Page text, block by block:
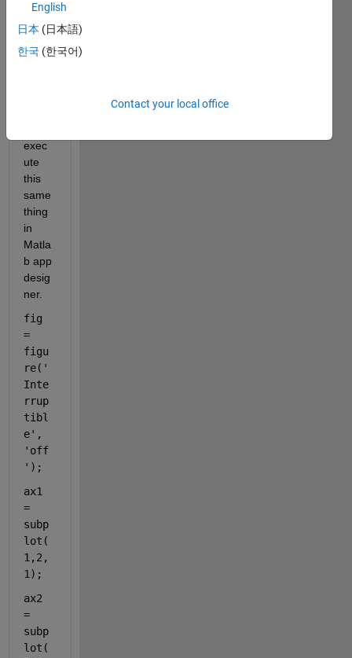
worki
ng in
exec
ute
this
same
thing
in
Matla
b app
desig
ner.
fig
=
figu
re( '
Inte
rrup
tibl
e'
'off
' );
ax1
=
subp
lot(
1,2,
1);
ax2
=
subp
lot(
English
日本 (日本語)
한국 (한국어)
Contact your local office